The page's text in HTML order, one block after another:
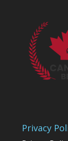
Privacy